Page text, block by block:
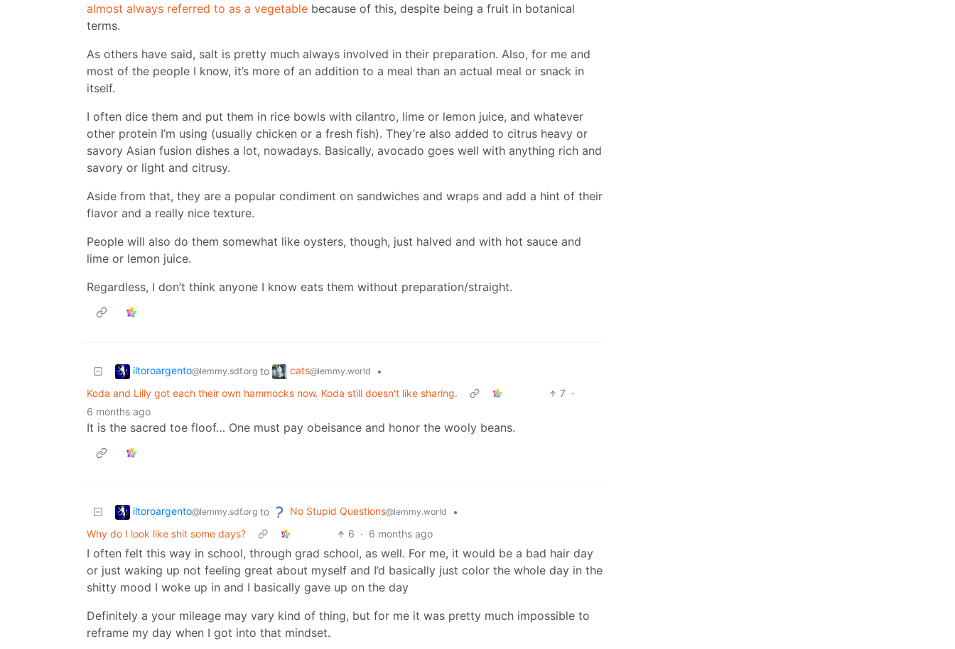
almost always referred to as a vegetable because of this, despite being a fruit in botanical
terms.
As others have said, salt is pretty much always involved in their preparation. Also, for me and
most of the people I know, it’s more of an addition to a meal than an actual meal or snack in
itself.
I often dice them and put them in rice bowls with cilantro, lime or lemon juice, and whatever
other protein I’m using (usually chicken or a fresh fish). They’re also added to citrus heavy or
savory Asian fusion dishes a lot, nowadays. Basically, avocado goes well with anything rich and
savory or light and citrusy.
Aside from that, they are a popular condiment on sandwiches and wraps and add a hint of their
flavor and a really nice texture.
People will also do them somewhat like oysters, though, just halved and with hot sauce and
lime or lemon juice.
Regardless, I don’t think anyone I know eats them without preparation/straight.
iltoroargento@lemmy.sdf.org to cats@lemmy.world
•
Koda and Lilly got each their own hammocks now. Koda still doesn't like sharing.
7 ·
6 months ago
It is the sacred toe floof… One must pay obeisance and honor the wooly beans.
iltoroargento@lemmy.sdf.org to No Stupid Questions@lemmy.world
•
Why do I look like shit some days?
6 · 6 months ago
I often felt this way in school, through grad school, as well. For me, it would be a bad hair day
or just waking up not feeling great about myself and I’d basically just color the whole day in the
shitty mood I woke up in and I basically gave up on the day
Definitely a your mileage may vary kind of thing, but for me it was pretty much impossible to
reframe my day when I got into that mindset.